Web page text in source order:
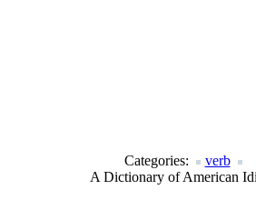
Categories:
verb
A Dictionary of American